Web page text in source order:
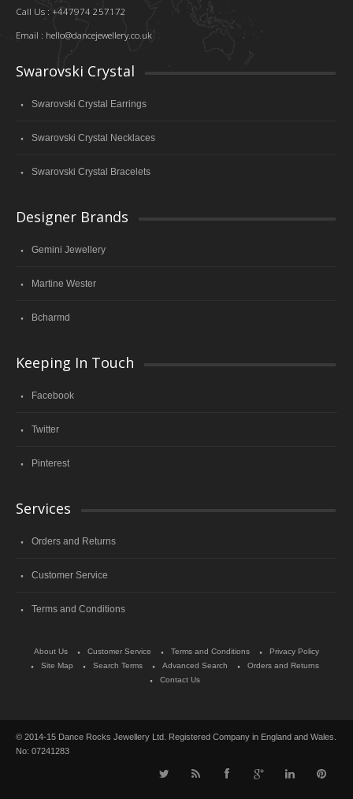
Call Us : +447974 257172
Email : hello@dancejewellery.co.uk
Swarovski Crystal
Swarovski Crystal Earrings
Swarovski Crystal Necklaces
Swarovski Crystal Bracelets
Designer Brands
Gemini Jewellery
Martine Wester
Bcharmd
Keeping In Touch
Facebook
Twitter
Pinterest
Services
Orders and Returns
Customer Service
Terms and Conditions
About Us Customer Service Terms and Conditions
Privacy Policy
Site Map
Search Terms Advanced Search
Orders and Returns
Contact Us
© 2014-15 Dance Rocks Jewellery Ltd. Registered Company in England and Wales.
No: 07241283